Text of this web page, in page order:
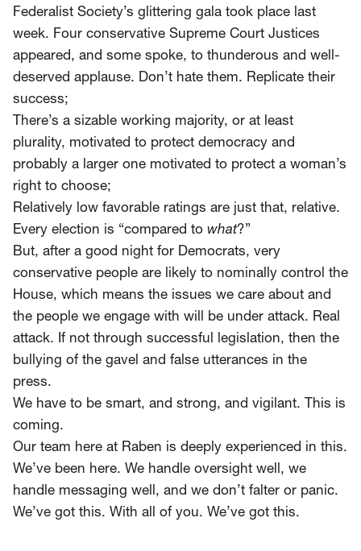
Federalist Society’s glittering gala took place last
week. Four conservative Supreme Court Justices
appeared, and some spoke, to thunderous and well-
deserved applause. Don’t hate them. Replicate their
success;
There’s a sizable working majority, or at least
plurality, motivated to protect democracy and
probably a larger one motivated to protect a woman’s
right to choose;
Relatively low favorable ratings are just that, relative.
Every election is “compared to what?”
But, after a good night for Democrats, very
conservative people are likely to nominally control the
House, which means the issues we care about and
the people we engage with will be under attack. Real
attack. If not through successful legislation, then the
bullying of the gavel and false utterances in the
press.
We have to be smart, and strong, and vigilant. This is
coming.
Our team here at Raben is deeply experienced in this.
We’ve been here. We handle oversight well, we
handle messaging well, and we don’t falter or panic.
We’ve got this. With all of you. We’ve got this.